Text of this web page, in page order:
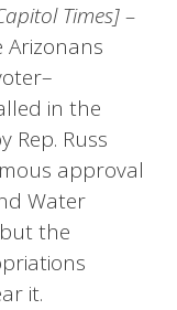
Times] –
Arizonans
in the
Rep. Russ
approval
Water
the
it.